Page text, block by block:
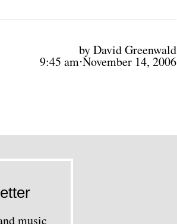
by David Greenwald
9:45 am⋅November 14, 2006
music